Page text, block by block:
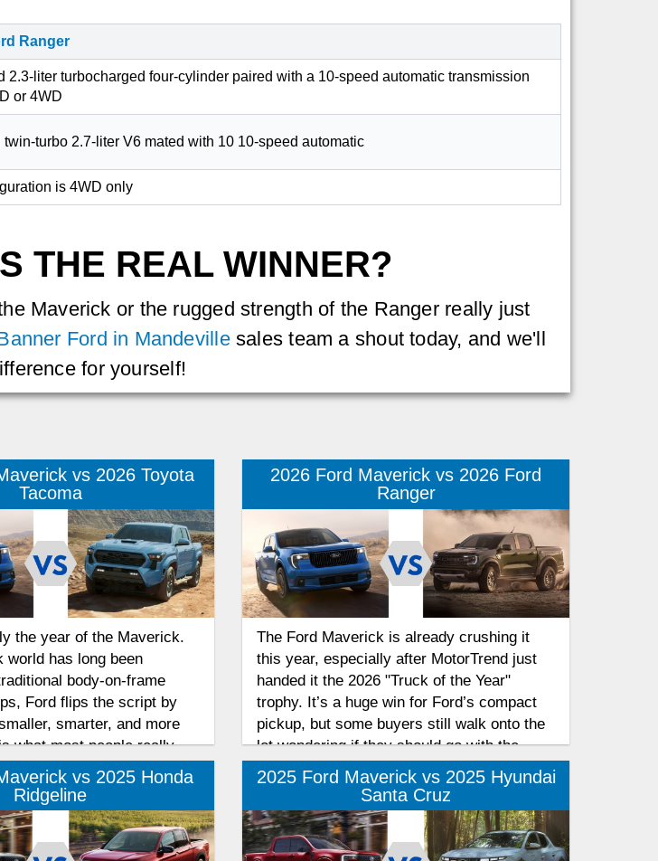
Ranger
2.3-liter turbocharged four-cylinder paired with a 10-speed automatic transmission
or 4WD
twin-turbo 2.7-liter V6 mated with 10 10-speed automatic
is 4WD only
THE REAL WINNER?
Maverick or the rugged strength of the Ranger really just
Ford in Mandevillesales team a shout today, and we'll
for yourself!
vs 2026 Toyota
Tacoma
the year of the Maverick.
world has long been
body-on-frame
Ford flips the script by
smarter, and more
what most people really
the prestigious "Truck
from MotorTrend, we look
Ford Maverick compares to
Tacoma.
2026 Ford Maverick vs 2026 Ford
Ranger
The Ford Maverick is already crushing it
this year, especially after MotorTrend just
handed it the 2026 "Truck of the Year"
trophy. It’s a huge win for Ford’s compact
pickup, but some buyers still walk onto the
lot wondering if they should go with the
Maverick or step up to the Ford Ranger.
Take a look at the general differences
between the 2026 Ford Maverick and 2026
Ford Ranger so you can figure out which
one actually belongs in your driveway.
vs 2025 Honda
Ridgeline
2025 Ford Maverick vs 2025 Hyundai
Santa Cruz